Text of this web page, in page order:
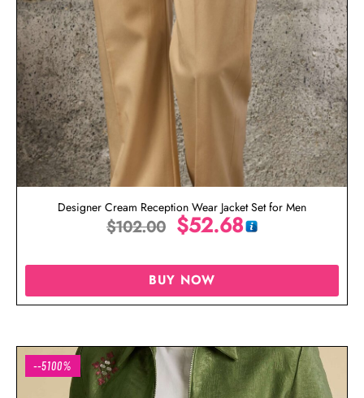
Designer Cream Reception Wear Jacket Set for Men
$102.00 $52.68
BUY NOW
--5100%